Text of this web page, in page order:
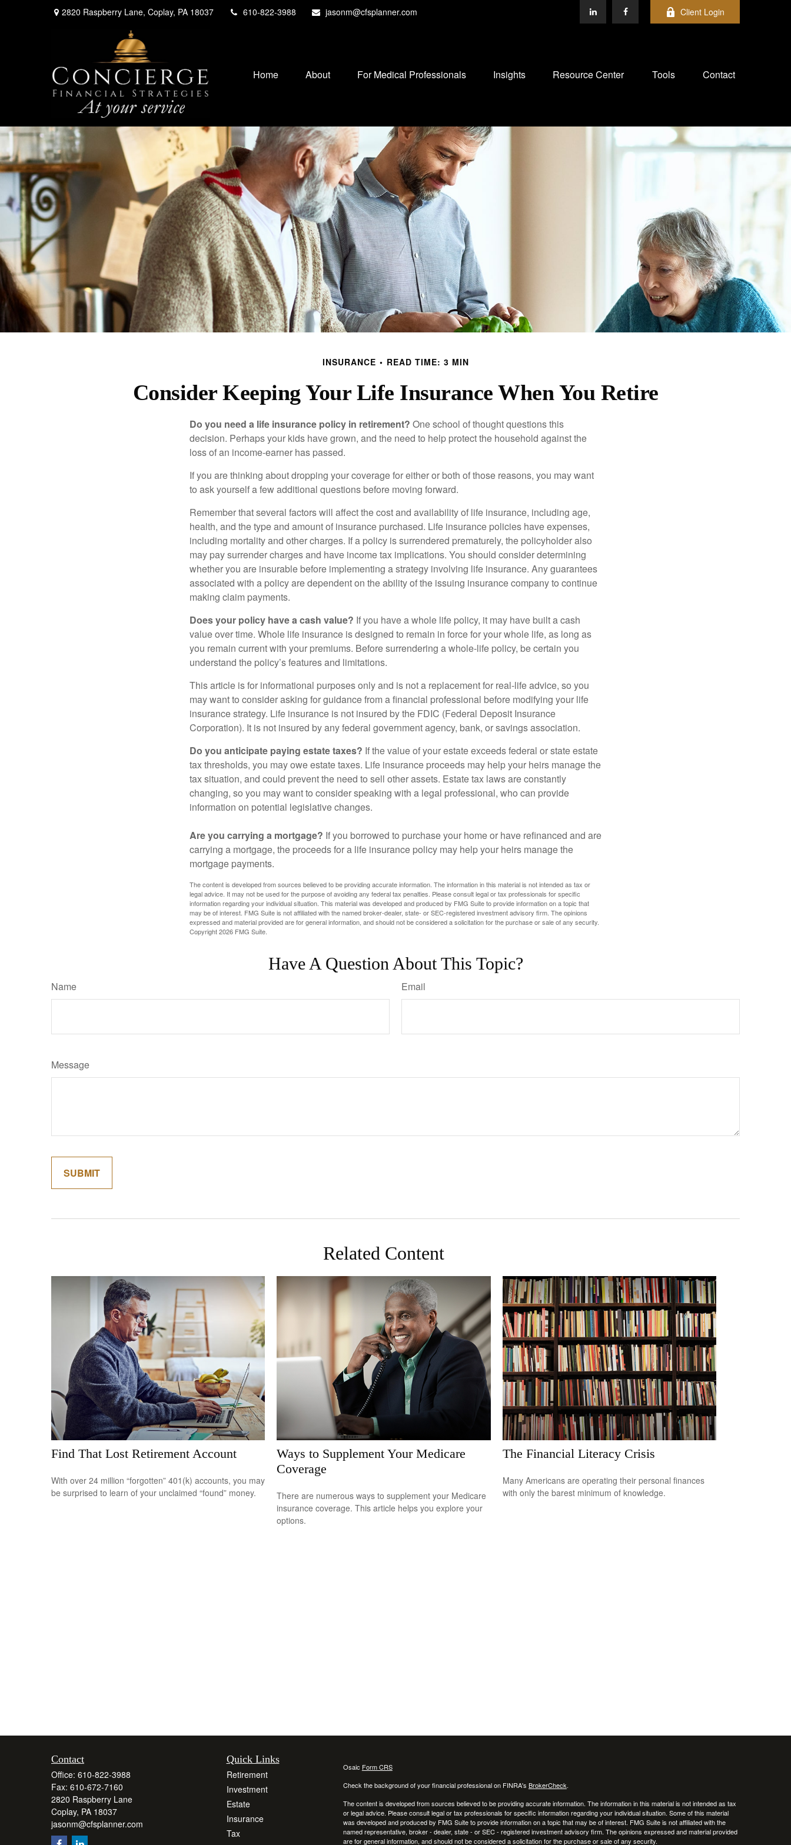
2820 Raspberry Lane, Coplay, PA 18037 610-822-3988 jasonm@cfsplanner.com Client Login
Home About For Medical Professionals Insights Resource Center Tools Contact
INSURANCE READ TIME: 3 MIN
Consider Keeping Your Life Insurance When You Retire
Do you need a life insurance policy in retirement? One school of thought questions this
decision. Perhaps your kids have grown, and the need to help protect the household against the
loss of an income-earner has passed.
If you are thinking about dropping your coverage for either or both of those reasons, you may want
to ask yourself a few additional questions before moving forward.
Remember that several factors will affect the cost and availability of life insurance, including age,
health, and the type and amount of insurance purchased. Life insurance policies have expenses,
including mortality and other charges. If a policy is surrendered prematurely, the policyholder also
may pay surrender charges and have income tax implications. You should consider determining
whether you are insurable before implementing a strategy involving life insurance. Any guarantees
associated with a policy are dependent on the ability of the issuing insurance company to continue
making claim payments.
Does your policy have a cash value? If you have a whole life policy, it may have built a cash
value over time. Whole life insurance is designed to remain in force for your whole life, as long as
you remain current with your premiums. Before surrendering a whole-life policy, be certain you
understand the policy’s features and limitations.
This article is for informational purposes only and is not a replacement for real-life advice, so you
may want to consider asking for guidance from a financial professional before modifying your life
insurance strategy. Life insurance is not insured by the FDIC (Federal Deposit Insurance
Corporation). It is not insured by any federal government agency, bank, or savings association.
Do you anticipate paying estate taxes? If the value of your estate exceeds federal or state estate
tax thresholds, you may owe estate taxes. Life insurance proceeds may help your heirs manage the
tax situation, and could prevent the need to sell other assets. Estate tax laws are constantly
changing, so you may want to consider speaking with a legal professional, who can provide
information on potential legislative changes.
Are you carrying a mortgage? If you borrowed to purchase your home or have refinanced and are
carrying a mortgage, the proceeds for a life insurance policy may help your heirs manage the
mortgage payments.
The content is developed from sources believed to be providing accurate information. The information in this material is not intended as tax or
legal advice. It may not be used for the purpose of avoiding any federal tax penalties. Please consult legal or tax professionals for specific
information regarding your individual situation. This material was developed and produced by FMG Suite to provide information on a topic that
may be of interest. FMG Suite is not affiliated with the named broker-dealer, state- or SEC-registered investment advisory firm. The opinions
expressed and material provided are for general information, and should not be considered a solicitation for the purchase or sale of any security.
Copyright2026 FMG Suite.
Have A Question About This Topic?
Name Email
Message
Related Content
Find That Lost Retirement Account
With over 24 million “forgotten” 401(k) accounts, you may
be surprised to learn of your unclaimed “found” money.
Ways to Supplement Your Medicare
Coverage
There are numerous ways to supplement your Medicare
insurance coverage. This article helps you explore your
options.
The Financial Literacy Crisis
Many Americans are operating their personal finances
with only the barest minimum of knowledge.
Contact
Office: 610-822-3988
Fax: 610-672-7160
2820 Raspberry Lane
Coplay, PA 18037
jasonm@cfsplanner.com
Quick Links
Retirement
Investment
Estate
Insurance
Tax
Osaic Form CRS
Check the background of your financial professional on FINRA's BrokerCheck.
The content is developed from sources believed to be providing accurate information. The information in this material is not intended as tax
or legal advice. Please consult legal or tax professionals for specific information regarding your individual situation. Some of this material
was developed and produced by FMG Suite to provide information on a topic that may be of interest. FMG Suite is not affiliated with the
named representative, broker - dealer, state - or SEC - registered investment advisory firm. The opinions expressed and material provided
are for general information, and should not be considered a solicitation for the purchase or sale of any security.